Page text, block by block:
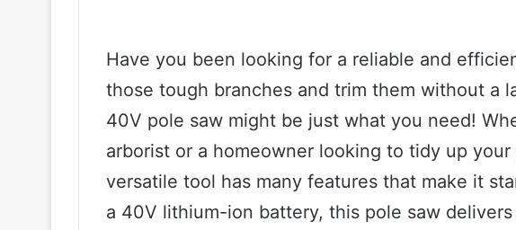
Have you been looking for a reliable and
those tough branches and trim them without a
40V pole saw might be just what you need!
arborist or a homeowner looking to tidy up
versatile tool has many features that make it
a 40V lithium-ion battery, this pole saw